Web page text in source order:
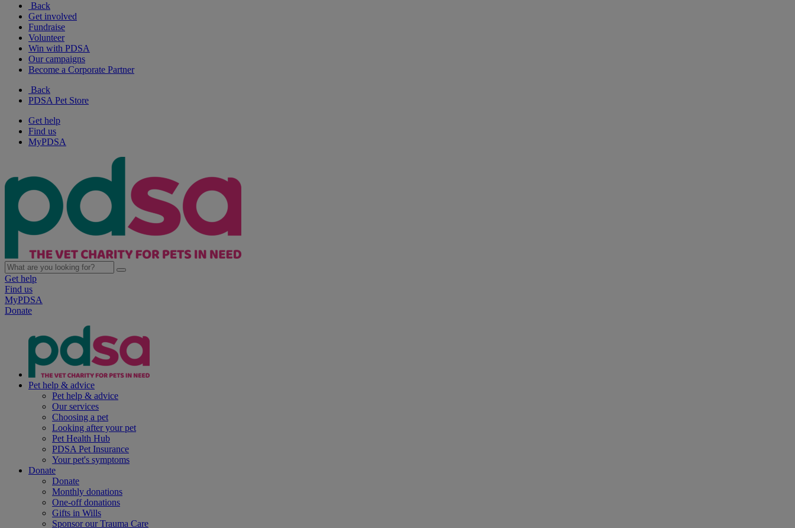
Back
Get involved
Fundraise
Volunteer
Win with PDSA
Our campaigns
Become a Corporate Partner
Back
PDSA Pet Store
Get help
Find us
MyPDSA
Get help
Find us
MyPDSA
Donate
Pet help & advice
Pet help & advice
Our services
Choosing a pet
Looking after your pet
Pet Health Hub
PDSA Pet Insurance
Your pet's symptoms
Donate
Donate
Monthly donations
One-off donations
Gifts in Wills
Sponsor our Trauma Care